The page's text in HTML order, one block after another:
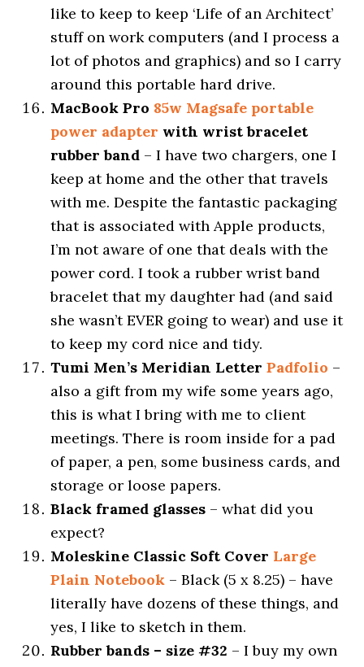
like to keep to keep ‘Life of an Architect’
stuff on work computers (and I process a
lot of photos and graphics) and so I carry
around this portable hard drive.
MacBook Pro 85w Magsafe portable
power adapter with wrist bracelet
rubber band – I have two chargers, one I
keep at home and the other that travels
with me. Despite the fantastic packaging
that is associated with Apple products,
I’m not aware of one that deals with the
power cord. I took a rubber wrist band
bracelet that my daughter had (and said
she wasn’t EVER going to wear) and use it
to keep my cord nice and tidy.
Tumi Men’s Meridian LetterPadfolio –
also a gift from my wife some years ago,
this is what I bring with me to client
meetings. There is room inside for a pad
of paper, a pen, some business cards, and
storage or loose papers.
Black framed glasses – what did you
expect?
Moleskine Classic Soft Cover Large
Plain Notebook – Black (5 x 8.25) – have
literally have dozens of these things, and
yes, I like to sketch in them.
Rubber bands – size #32 – I buy my own